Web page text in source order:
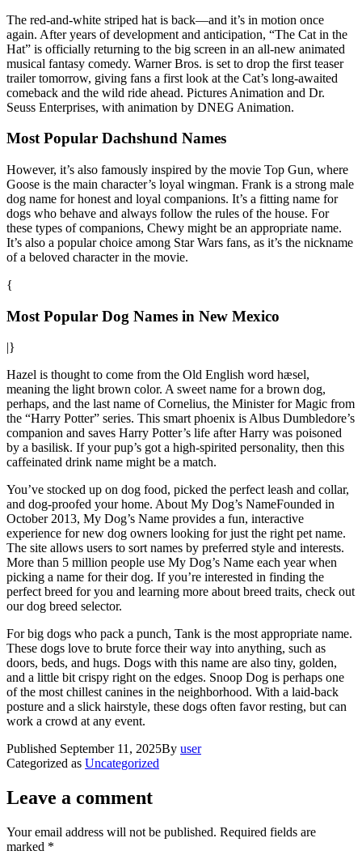
The red-and-white striped hat is back—and it’s in motion once
again. After years of development and anticipation, “The Cat in the
Hat” is officially returning to the big screen in an all-new animated
musical fantasy comedy. Warner Bros. is set to drop the first teaser
trailer tomorrow, giving fans a first look at the Cat’s long-awaited
comeback and the wild ride ahead. Pictures Animation and Dr.
Seuss Enterprises, with animation by DNEG Animation.
Most Popular Dachshund Names
However, it’s also famously inspired by the movie Top Gun, where
Goose is the main character’s loyal wingman. Frank is a strong male
dog name for honest and loyal companions. It’s a fitting name for
dogs who behave and always follow the rules of the house. For
these types of companions, Chewy might be an appropriate name.
It’s also a popular choice among Star Wars fans, as it’s the nickname
of a beloved character in the movie.
{
Most Popular Dog Names in New Mexico
|}
Hazel is thought to come from the Old English word hæsel,
meaning the light brown color. A sweet name for a brown dog,
perhaps, and the last name of Cornelius, the Minister for Magic from
the “Harry Potter” series. This smart phoenix is Albus Dumbledore’s
companion and saves Harry Potter’s life after Harry was poisoned
by a basilisk. If your pup’s got a high-spirited personality, then this
caffeinated drink name might be a match.
You’ve stocked up on dog food, picked the perfect leash and collar,
and dog-proofed your home. About My Dog’s NameFounded in
October 2013, My Dog’s Name provides a fun, interactive
experience for new dog owners looking for just the right pet name.
The site allows users to sort names by preferred style and interests.
More than 5 million people use My Dog’s Name each year when
picking a name for their dog. If you’re interested in finding the
perfect breed for you and learning more about breed traits, check out
our dog breed selector.
For big dogs who pack a punch, Tank is the most appropriate name.
These dogs love to brute force their way into anything, such as
doors, beds, and hugs. Dogs with this name are also tiny, golden,
and a little bit crispy right on the edges. Snoop Dog is perhaps one
of the most chillest canines in the neighborhood. With a laid-back
posture and a slick hairstyle, these dogs often favor resting, but can
work a crowd at any event.
Published September 11, 2025By user
Categorized as Uncategorized
Leave a comment
Your email address will not be published. Required fields are
marked *